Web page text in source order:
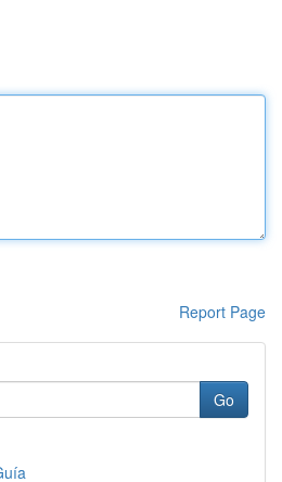
Report Page
Go